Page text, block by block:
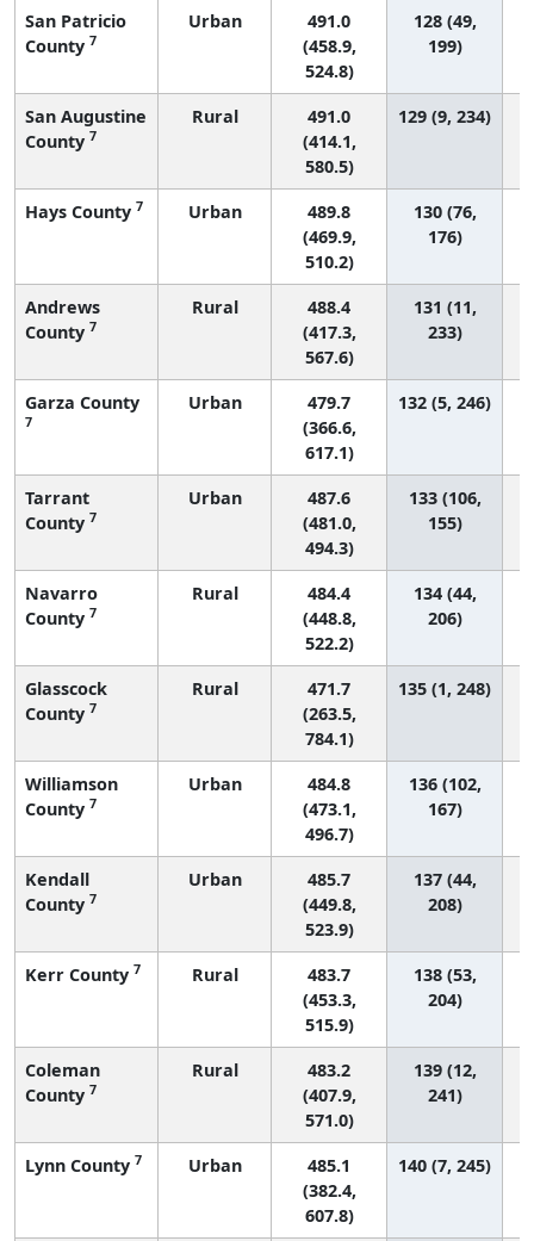
San Patricio
County 7
Urban
491.0
(458.9,
524.8)
128 (49,
199)
San Augustine
County 7
Rural
491.0
(414.1,
580.5)
129 (9, 234)
Hays County 7 Urban
489.8
(469.9,
510.2)
130 (76,
176)
Andrews
County 7
Rural
488.4
(417.3,
567.6)
131 (11,
233)
Garza County
7
Urban
479.7
(366.6,
617.1)
132 (5, 246)
Tarrant
County 7
Urban
487.6
(481.0,
494.3)
133 (106,
155)
Navarro
County 7
Rural
484.4
(448.8,
522.2)
134 (44,
206)
Glasscock
County 7
Rural
471.7
(263.5,
784.1)
135 (1, 248)
Williamson
County 7
Urban
484.8
(473.1,
496.7)
136 (102,
167)
Kendall
County 7
Urban
485.7
(449.8,
523.9)
137 (44,
208)
Kerr County 7 Rural
483.7
(453.3,
515.9)
138 (53,
204)
Coleman
County 7
Rural
483.2
(407.9,
571.0)
139 (12,
241)
Lynn County 7 Urban
485.1
(382.4,
607.8)
140 (7, 245)